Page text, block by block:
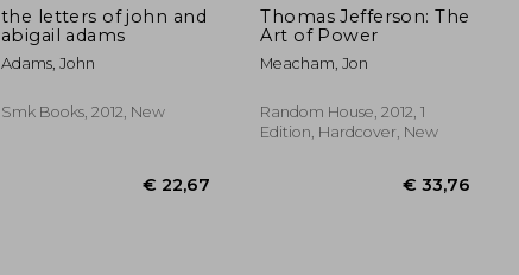
the letters of john and
abigail adams
Adams, John
Smk Books, 2012, New
Thomas Jefferson: The
Art of Power
Meacham, Jon
Random House, 2012, 1
Edition, Hardcover, New